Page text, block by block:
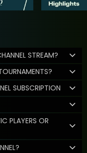
STREAM?
SUBSCRIPTION
PLAYERS OR